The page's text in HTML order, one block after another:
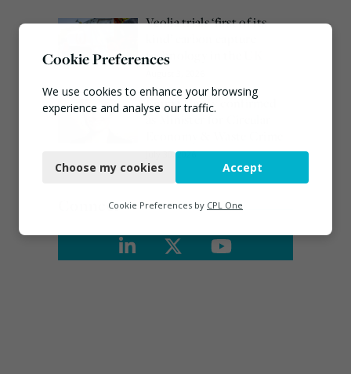
Veolia trials ‘first of its
technology in the UK
Emma Hardy confirmed
as Minister for Circular
July 30, 2026
Connect
Cookie Preferences
We use cookies to enhance your browsing
experience and analyse our traffic.
Functional
Marketing
Choose my cookies Accept
Cookie Preferences by CPL One